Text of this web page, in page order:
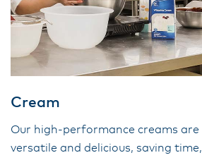
Cream
Our high-performance creams are
versatile and delicious, saving time,